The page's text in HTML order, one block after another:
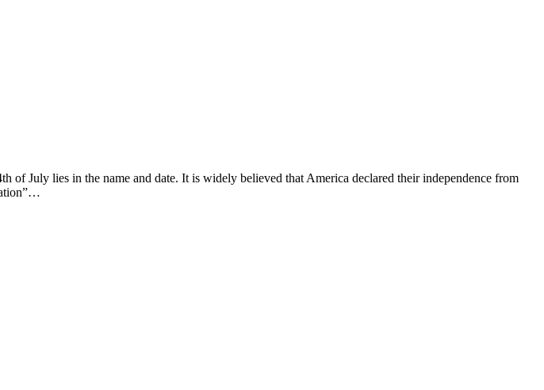
of July lies in the name and date. It is widely believed that America declared their independence from